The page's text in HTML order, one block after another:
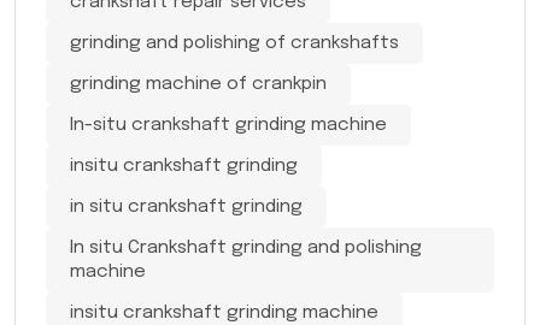
grinding and polishing of crankshafts
grinding machine of crankpin
In-situ crankshaft grinding machine
insitu crankshaft grinding
in situ crankshaft grinding
In situ Crankshaft grinding and polishing
machine
insitu crankshaft grinding machine